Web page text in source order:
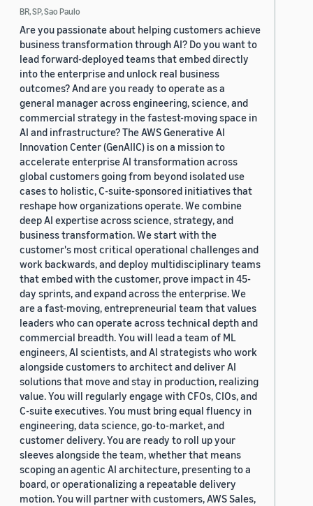
BR, SP, Sao Paulo
Are you passionate about helping customers achieve
business transformation through AI? Do you want to
lead forward-deployed teams that embed directly
into the enterprise and unlock real business
outcomes? And are you ready to operate as a
general manager across engineering, science, and
commercial strategy in the fastest-moving space in
AI and infrastructure? The AWS Generative AI
Innovation Center (GenAIIC) is on a mission to
accelerate enterprise AI transformation across
global customers going from beyond isolated use
cases to holistic, C-suite-sponsored initiatives that
reshape how organizations operate. We combine
deep AI expertise across science, strategy, and
business transformation. We start with the
customer's most critical operational challenges and
work backwards, and deploy multidisciplinary teams
that embed with the customer, prove impact in 45-
day sprints, and expand across the enterprise. We
are a fast-moving, entrepreneurial team that values
leaders who can operate across technical depth and
commercial breadth. You will lead a team of ML
engineers, AI scientists, and AI strategists who work
alongside customers to architect and deliver AI
solutions that move and stay in production, realizing
value. You will regularly engage with CFOs, CIOs, and
C-suite executives. You must bring equal fluency in
engineering, data science, go-to-market, and
customer delivery. You are ready to roll up your
sleeves alongside the team, whether that means
scoping an agentic AI architecture, presenting to a
board, or operationalizing a repeatable delivery
motion. You will partner with customers, AWS Sales,